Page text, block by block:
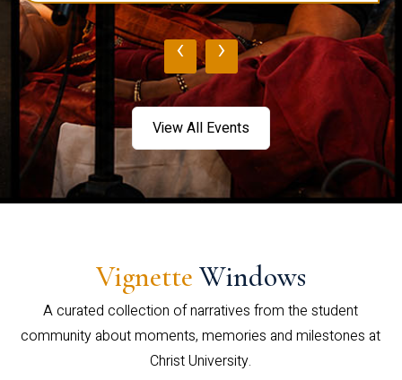
‹ ›
View All Events
Vignette Windows
A curated collection of narratives from the student
community about moments, memories and milestones at
Christ University.